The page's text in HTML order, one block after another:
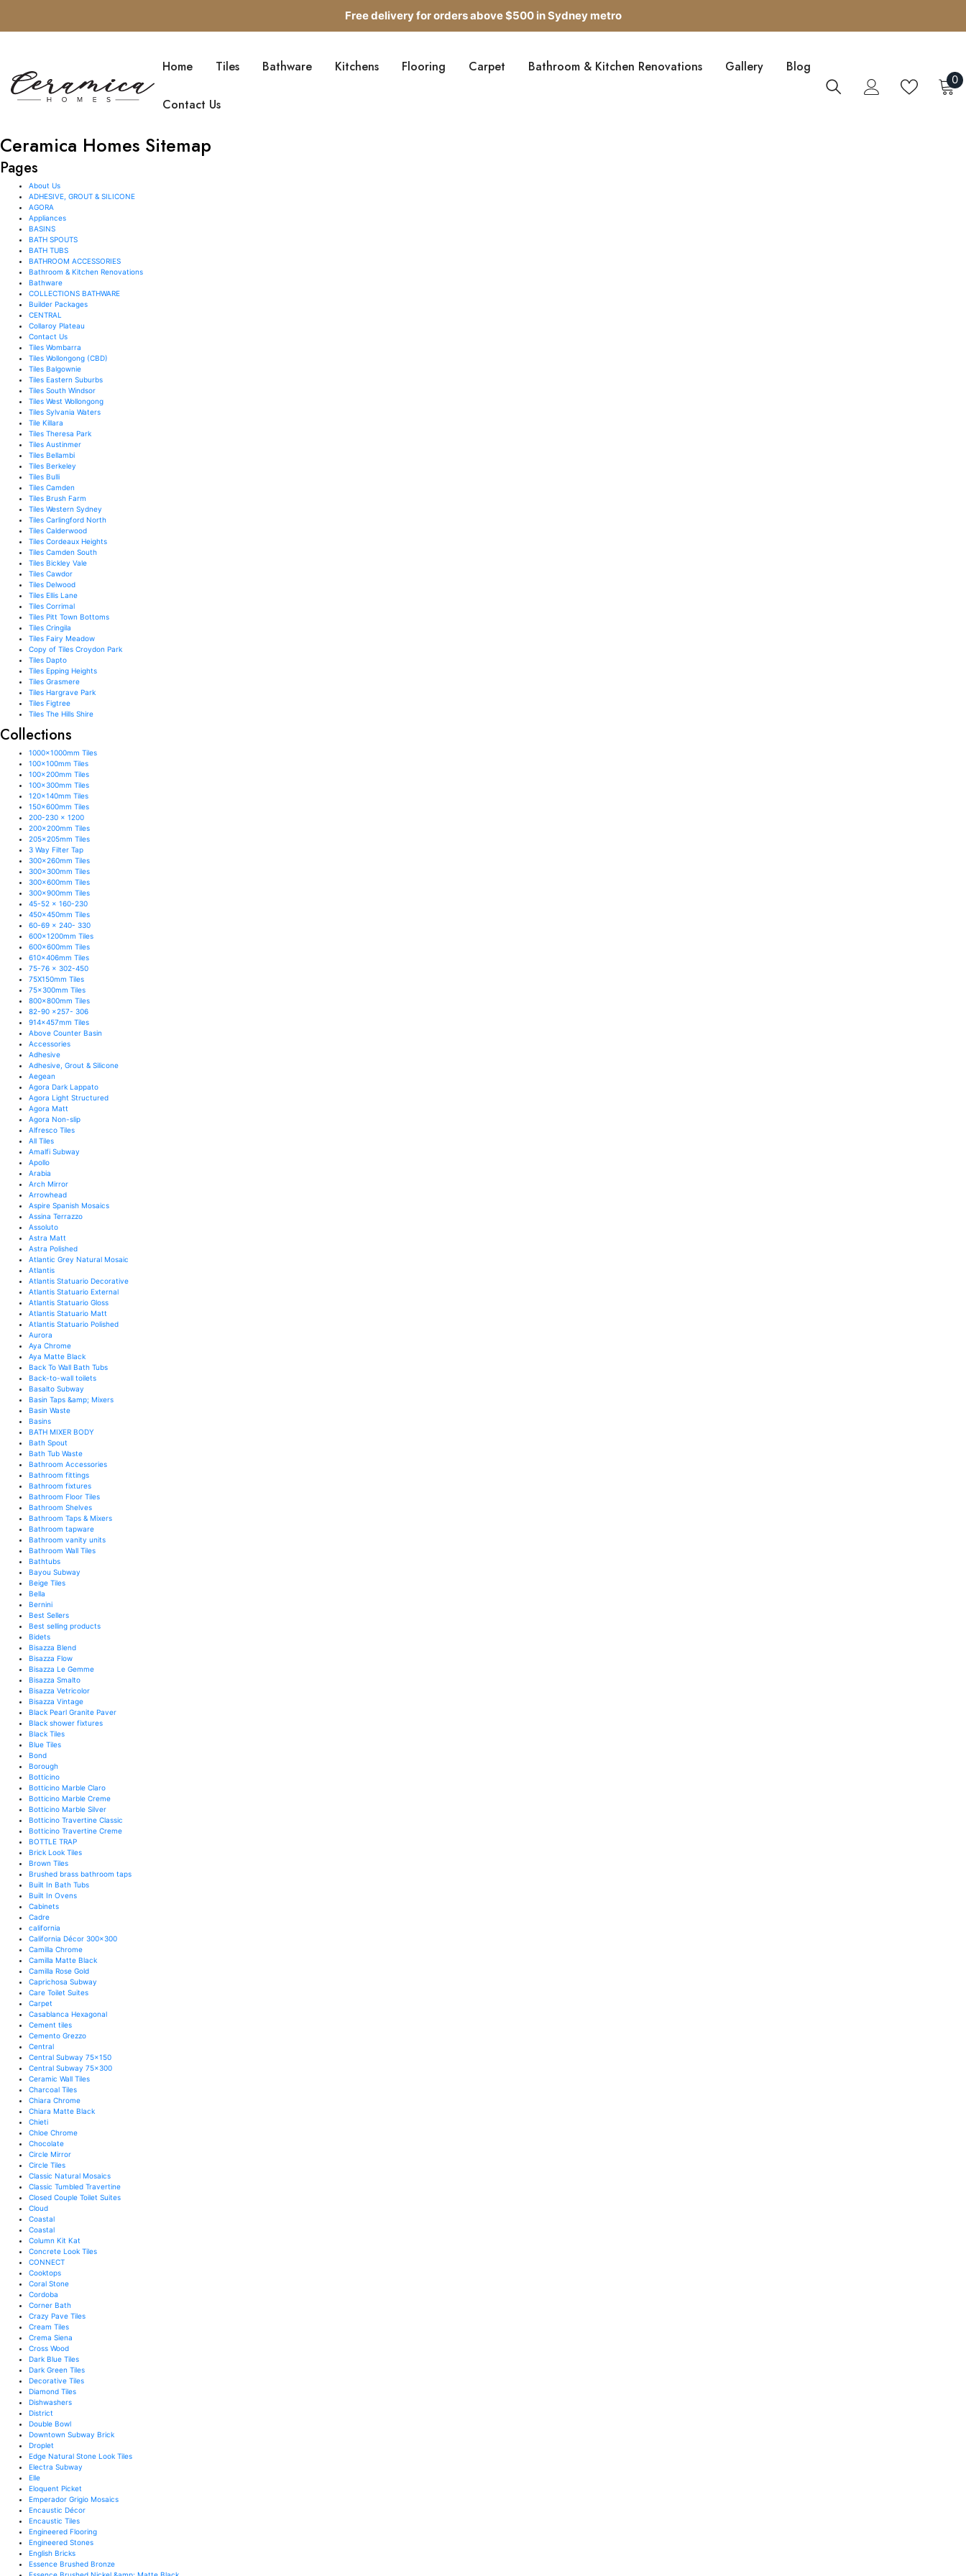
to
Free delivery for orders above $500 in Sydney metro
Home Tiles Bathware Kitchens Flooring Carpet Bathroom & Kitchen Renovations Gallery Blog
Contact Us
00
Ceramica Homes Sitemap
Pages
About Us
ADHESIVE, GROUT & SILICONE
AGORA
Appliances
BASINS
BATH SPOUTS
BATH TUBS
BATHROOM ACCESSORIES
Bathroom & Kitchen Renovations
Bathware
COLLECTIONS BATHWARE
Builder Packages
CENTRAL
Collaroy Plateau
Contact Us
Tiles Wombarra
Tiles Wollongong (CBD)
Tiles Balgownie
Tiles Eastern Suburbs
Tiles South Windsor
Tiles West Wollongong
Tiles Sylvania Waters
Tile Killara
Tiles Theresa Park
Tiles Austinmer
Tiles Bellambi
Tiles Berkeley
Tiles Bulli
Tiles Camden
Tiles Brush Farm
Tiles Western Sydney
Tiles Carlingford North
Tiles Calderwood
Tiles Cordeaux Heights
Tiles Camden South
Tiles Bickley Vale
Tiles Cawdor
Tiles Delwood
Tiles Ellis Lane
Tiles Corrimal
Tiles Pitt Town Bottoms
Tiles Cringila
Tiles Fairy Meadow
Copy of Tiles Croydon Park
Tiles Dapto
Tiles Epping Heights
Tiles Grasmere
Tiles Hargrave Park
Tiles Figtree
Tiles The Hills Shire
Collections
1000x1000mm Tiles
100x100mm Tiles
100x200mm Tiles
100x300mm Tiles
120x140mm Tiles
150x600mm Tiles
200-230 x 1200
200x200mm Tiles
205x205mm Tiles
3 Way Filter Tap
300x260mm Tiles
300x300mm Tiles
300x600mm Tiles
300x900mm Tiles
45-52 x 160-230
450x450mm Tiles
60-69 x 240- 330
600x1200mm Tiles
600x600mm Tiles
610x406mm Tiles
75-76 x 302-450
75X150mm Tiles
75x300mm Tiles
800x800mm Tiles
82-90 x257- 306
914x457mm Tiles
Above Counter Basin
Accessories
Adhesive
Adhesive, Grout & Silicone
Aegean
Agora Dark Lappato
Agora Light Structured
Agora Matt
Agora Non-slip
Alfresco Tiles
All Tiles
Amalfi Subway
Apollo
Arabia
Arch Mirror
Arrowhead
Aspire Spanish Mosaics
Assina Terrazzo
Assoluto
Astra Matt
Astra Polished
Atlantic Grey Natural Mosaic
Atlantis
Atlantis Statuario Decorative
Atlantis Statuario External
Atlantis Statuario Gloss
Atlantis Statuario Matt
Atlantis Statuario Polished
Aurora
Aya Chrome
Aya Matte Black
Back To Wall Bath Tubs
Back-to-wall toilets
Basalto Subway
Basin Taps &amp; Mixers
Basin Waste
Basins
BATH MIXER BODY
Bath Spout
Bath Tub Waste
Bathroom Accessories
Bathroom fittings
Bathroom fixtures
Bathroom Floor Tiles
Bathroom Shelves
Bathroom Taps & Mixers
Bathroom tapware
Bathroom vanity units
Bathroom Wall Tiles
Bathtubs
Bayou Subway
Beige Tiles
Bella
Bernini
Best Sellers
Best selling products
Bidets
Bisazza Blend
Bisazza Flow
Bisazza Le Gemme
Bisazza Smalto
Bisazza Vetricolor
Bisazza Vintage
Black Pearl Granite Paver
Black shower fixtures
Black Tiles
Blue Tiles
Bond
Borough
Botticino
Botticino Marble Claro
Botticino Marble Creme
Botticino Marble Silver
Botticino Travertine Classic
Botticino Travertine Creme
BOTTLE TRAP
Brick Look Tiles
Brown Tiles
Brushed brass bathroom taps
Built In Bath Tubs
Built In Ovens
Cabinets
Cadre
california
California Décor 300x300
Camilla Chrome
Camilla Matte Black
Camilla Rose Gold
Caprichosa Subway
Care Toilet Suites
Carpet
Casablanca Hexagonal
Cement tiles
Cemento Grezzo
Central
Central Subway 75x150
Central Subway 75x300
Ceramic Wall Tiles
Charcoal Tiles
Chiara Chrome
Chiara Matte Black
Chieti
Chloe Chrome
Chocolate
Circle Mirror
Circle Tiles
Classic Natural Mosaics
Classic Tumbled Travertine
Closed Couple Toilet Suites
Cloud
Coastal
Coastal
Column Kit Kat
Concrete Look Tiles
CONNECT
Cooktops
Coral Stone
Cordoba
Corner Bath
Crazy Pave Tiles
Cream Tiles
Crema Siena
Cross Wood
Dark Blue Tiles
Dark Green Tiles
Decorative Tiles
Diamond Tiles
Dishwashers
District
Double Bowl
Downtown Subway Brick
Droplet
Edge Natural Stone Look Tiles
Electra Subway
Elle
Eloquent Picket
Emperador Grigio Mosaics
Encaustic Décor
Encaustic Tiles
Engineered Flooring
Engineered Stones
English Bricks
Essence Brushed Bronze